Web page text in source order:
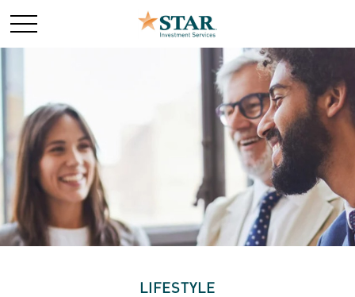
LIFESTYLE